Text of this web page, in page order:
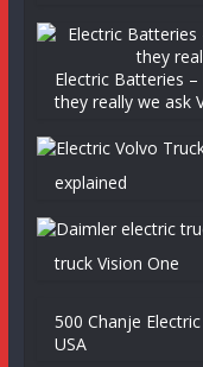
Electric Batteries
they really we ask
explained
truck Vision One
500 Chanje
USA